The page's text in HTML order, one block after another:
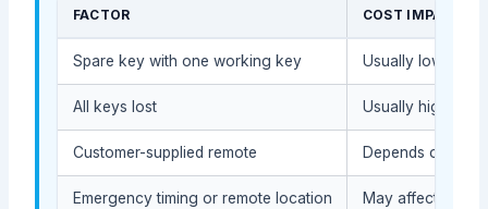
FACTOR COST IMPACT
Spare key with one working key Usually lower
All keys lost Usually higher
Customer-supplied remote Depends on
Emergency timing or remote location May affect